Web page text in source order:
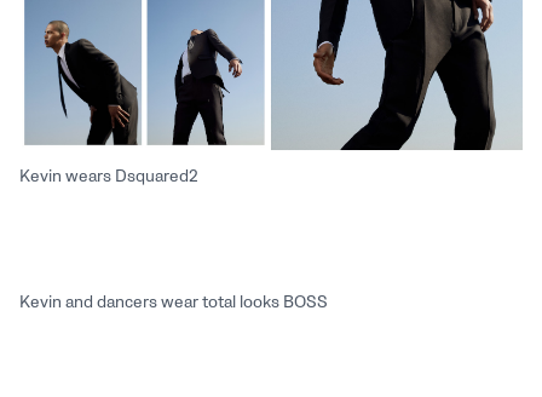
Kevin wears Dsquared2
Kevin and dancers wear total looks BOSS